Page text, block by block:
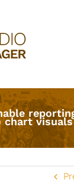
chart visuals